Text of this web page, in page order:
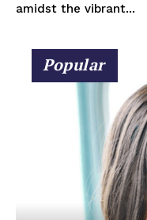
amidst the vibrant...
Popular